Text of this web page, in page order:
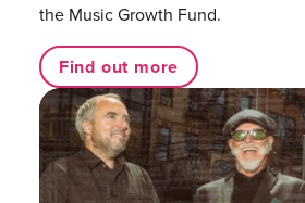
the Music Growth Fund.
Find out more